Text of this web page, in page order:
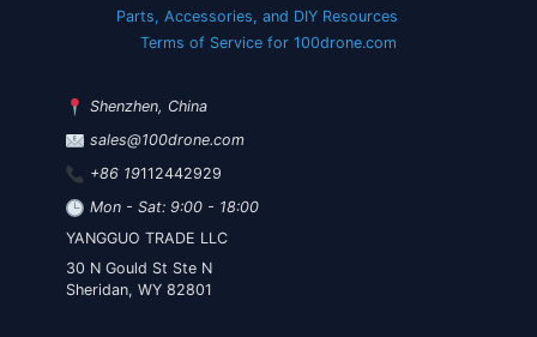
Parts, Accessories, and DIY Resources
Terms of Service for 100drone.com
Shenzhen, China
sales@100drone.com
+86 19112442929
Mon - Sat: 9:00 - 18:00
YANGGUO TRADE LLC
30 N Gould St Ste N
Sheridan, WY 82801